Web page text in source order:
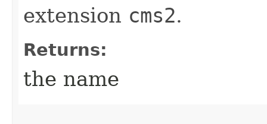
extension cms2.
Returns:
the name